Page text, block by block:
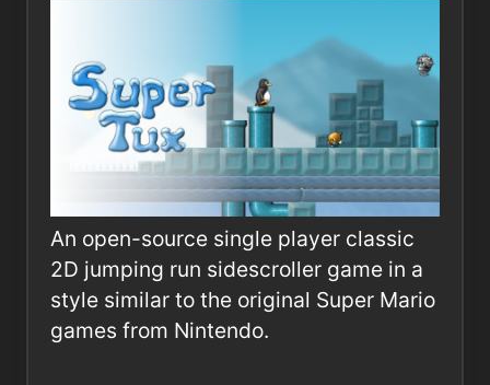
An open-source single player classic
2D jumping run sidescroller game in a
style similar to the original Super Mario
games from Nintendo.